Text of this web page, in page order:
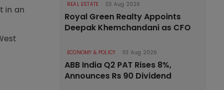
in an
REAL ESTATE 03 Aug 2026
Royal Green Realty Appoints
Deepak Khemchandani as CFO
ECONOMY & POLICY 03 Aug 2026
ABB India Q2 PAT Rises 8%,
Announces Rs 90 Dividend